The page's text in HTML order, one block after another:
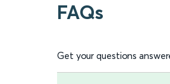
FAQs
Get your questions